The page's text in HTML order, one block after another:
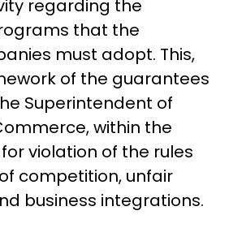
regarding the
that the
must adopt. This,
of the guarantees
Superintendent of
within the
violation of the rules
competition, unfair
business integrations.